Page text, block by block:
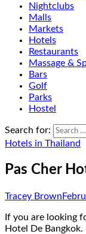
Nightclubs
Malls
Markets
Hotels
Restaurants
Massage &
Bars
Golf
Parks
Hostel
Search for:
Hotels in Thailand
Pas Cher
Tracey Brown
If you are looking
Hotel De